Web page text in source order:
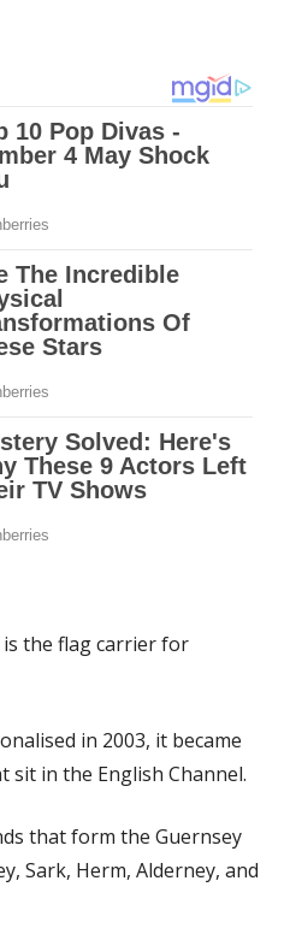
direct
to
Sun
the flag carrier for
in 2003, it became
sit in the English Channel.
that form the Guernsey
Sark, Herm, Alderney, and